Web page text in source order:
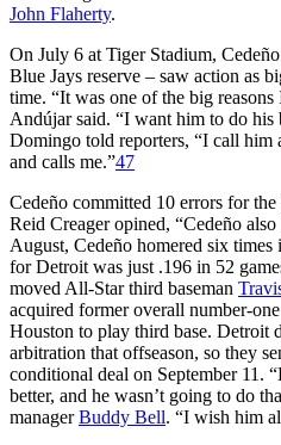
John Flaherty.
On July 6 at Tiger Stadium,
Blue Jays reserve – saw action as
time. “It was one of the big
Andújar said. “I want him to do his
Domingo told reporters, “I call him
and calls me.”47
Cedeño committed 10 errors for
Reid Creager opined, “Cedeño
August, Cedeño homered six times
for Detroit was just .196 in 52
moved All-Star third baseman
acquired former overall number-
Houston to play third base. Detroit
arbitration that offseason, so they
conditional deal on September 11.
better, and he wasn’t going to do
managerBuddy Bell. “I wish him